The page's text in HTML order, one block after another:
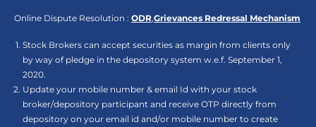
Online Dispute Resolution : ODR,Grievances Redressal Mechanism
Stock Brokers can accept securities as margin from clients only
by way of pledge in the depository system w.e.f. September 1,
2020.
Update your mobile number & email Id with your stock
broker/depository participant and receive OTP directly from
depository on your email id and/or mobile number to create